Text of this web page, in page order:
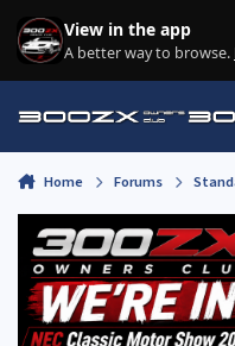
Skip to content
View in the app
A better way to browse.
Home Forums